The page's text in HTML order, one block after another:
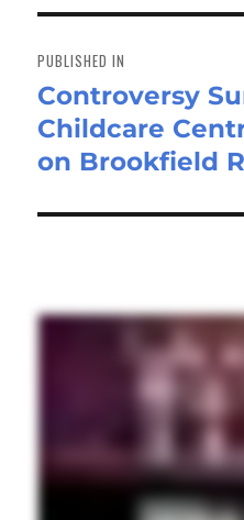
navigation
PUBLISHED IN
Controversy
Childcare
on Brookfield